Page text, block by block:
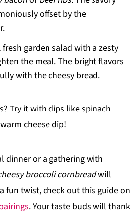
offset by the
fresh garden salad with a zesty
the meal. The bright flavors
with the cheesy bread.
Try it with dips like spinach
cheese dip!
dinner or a gathering with
broccoli cornbreadwill
fun twist, check out this guide on
. Your taste buds will thank